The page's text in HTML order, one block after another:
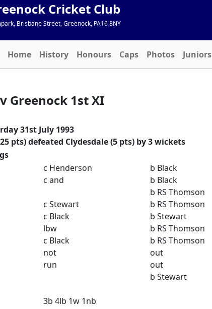
Cricket Club
Brisbane Street, Greenock, PA16 8NY
Home History Honours Caps Photos Juniors
Greenock 1st XI
31st July 1993
pts) defeated Clydesdale (5 pts) by 3 wickets
c Henderson b Black
c and b Black
b RS Thomson
c Stewart b RS Thomson
c Black b Stewart
lbw b RS Thomson
c Black b RS Thomson
not out
run out
b Stewart
3b 4lb 1w 1nb